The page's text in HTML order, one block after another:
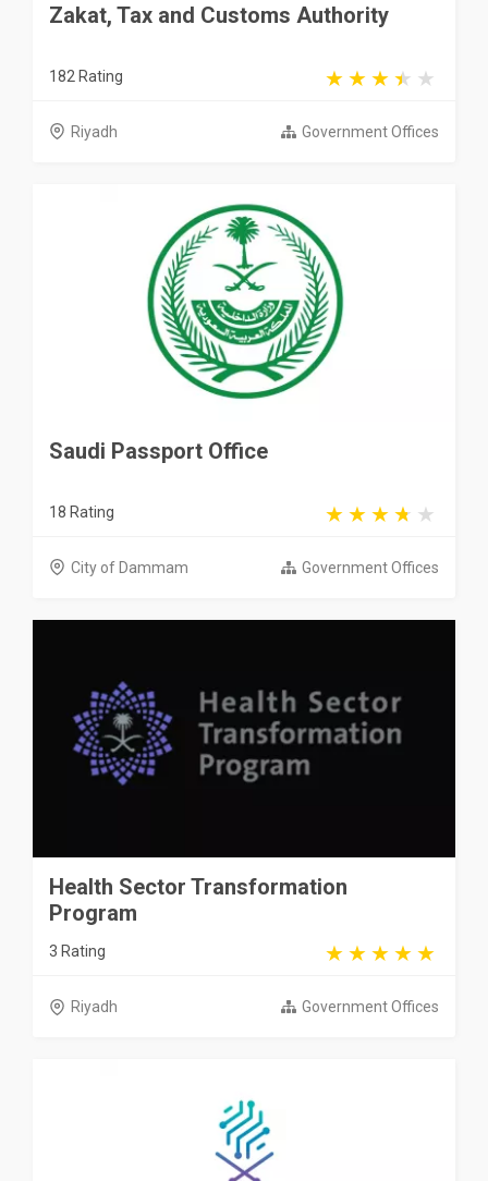
Zakat, Tax and Customs Authority
182 Rating
Riyadh Government Offices
Saudi Passport Office
18 Rating
City of Dammam Government Offices
Health Sector Transformation
Program
3 Rating
Riyadh Government Offices